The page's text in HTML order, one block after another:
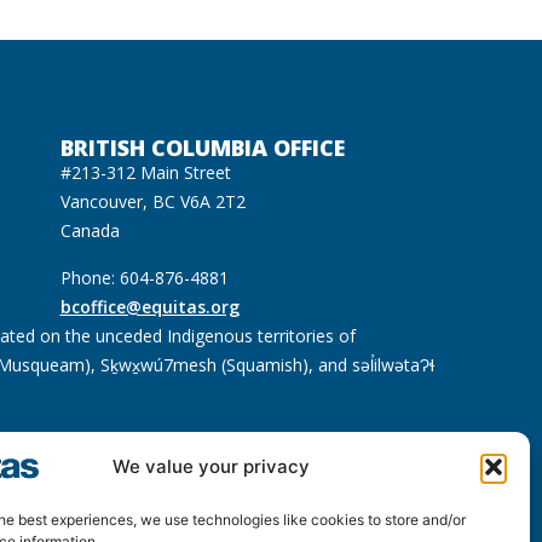
We value your privacy
best experiences, we use technologies like cookies to store and/or
BRITISH COLUMBIA OFFICE
#213-312 Main Street
Vancouver, BC V6A 2T2
Canada
Phone: 604-876-4881
bcoffice@equitas.org
on the unceded Indigenous territories of
Sḵwx̱wú7mesh (Squamish), and səl̓ilwətaɁɬ